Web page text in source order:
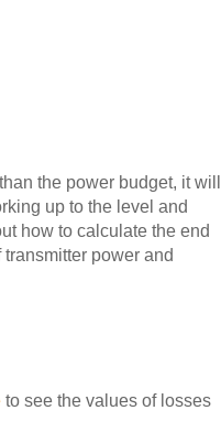
the power budget, it will
up to the level and
how to calculate the end
power and
to see the values of losses